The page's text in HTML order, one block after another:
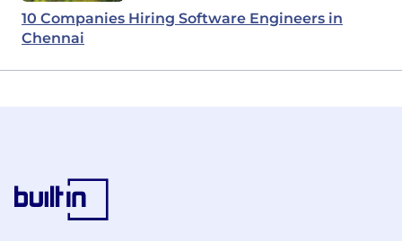
10 Companies Hiring Software Engineers in
Chennai